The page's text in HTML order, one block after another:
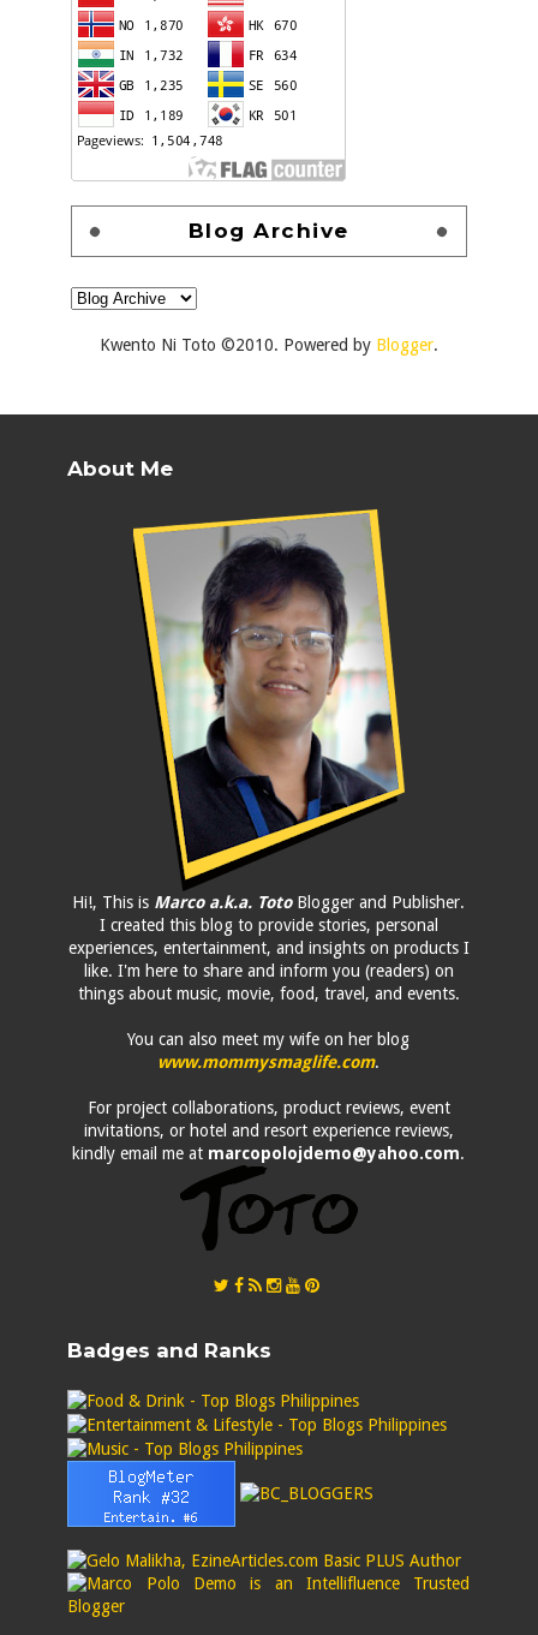
Blog Archive
Kwento Ni Toto ©2010. Powered by Blogger.
About Me
Hi!, This is Marco a.k.a. TotoBlogger and Publisher.
I created this blog to provide stories, personal
experiences, entertainment, and insights on products I
like. I'm here to share and inform you (readers) on
things about music, movie, food, travel, and events.
You can also meet my wife on her blog
www.mommysmaglife.com.
For project collaborations, product reviews, event
invitations, or hotel and resort experience reviews,
kindly email me at marcopolojdemo@yahoo.com.
Badges and Ranks